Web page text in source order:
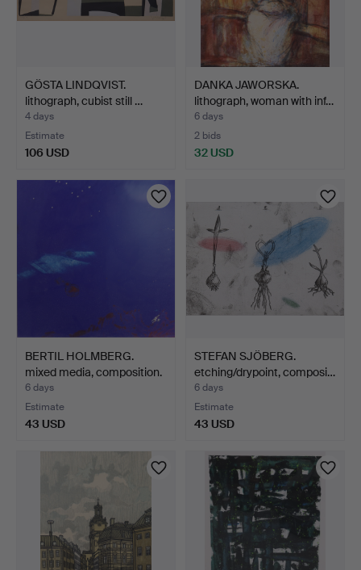
GÖSTA LINDQVIST.
lithograph, cubist still …
4 days
Estimate
106 USD
DANKA JAWORSKA.
lithograph, woman with inf…
6 days
2 bids
32 USD
BERTIL HOLMBERG.
mixed media, composition.
6 days
Estimate
43 USD
STEFAN SJÖBERG.
etching/drypoint, composi…
6 days
Estimate
43 USD